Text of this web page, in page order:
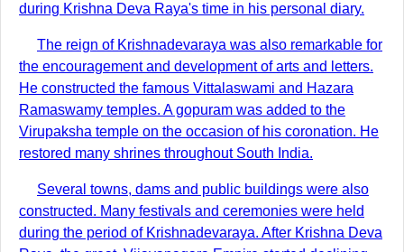
during Krishna Deva Raya's time in his personal diary.
The reign of Krishnadevaraya was also remarkable for
the encouragement and development of arts and letters.
He constructed the famous Vittalaswami and Hazara
Ramaswamy temples. A gopuram was added to the
Virupaksha temple on the occasion of his coronation. He
restored many shrines throughout South India.
Several towns, dams and public buildings were also
constructed. Many festivals and ceremonies were held
during the period of Krishnadevaraya. After Krishna Deva